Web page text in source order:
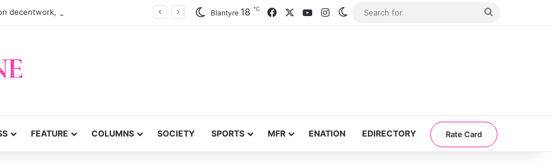
decentwork, anti-poverty targets Blantyre 18 ℃ FacebookYouTubeInstagramSwitch skin
FEATURE COLUMNS SOCIETY SPORTS MFR ENATION EDIRECTORY Rate Card